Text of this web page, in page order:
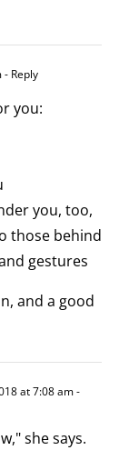
- Reply
you:
you, too,
those behind
gestures
and a good
at 7:08 am-
she says.